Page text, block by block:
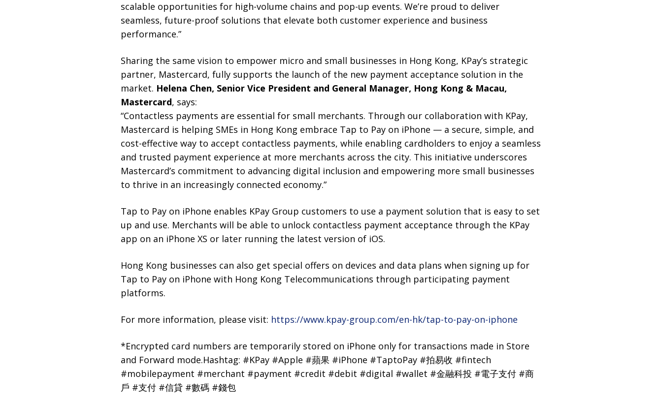
scalable opportunities for high-volume chains and pop-up events. We’re proud to deliver
seamless, future-proof solutions that elevate both customer experience and business
performance.”
Sharing the same vision to empower micro and small businesses in Hong Kong, KPay’s strategic
partner, Mastercard, fully supports the launch of the new payment acceptance solution in the
market. Helena Chen, Senior Vice President and General Manager, Hong Kong & Macau,
Mastercard, says:
“Contactless payments are essential for small merchants. Through our collaboration with KPay,
Mastercard is helping SMEs in Hong Kong embrace Tap to Pay on iPhone — a secure, simple, and
cost-effective way to accept contactless payments, while enabling cardholders to enjoy a seamless
and trusted payment experience at more merchants across the city. This initiative underscores
Mastercard’s commitment to advancing digital inclusion and empowering more small businesses
to thrive in an increasingly connected economy.”
Tap to Pay on iPhone enables KPay Group customers to use a payment solution that is easy to set
up and use. Merchants will be able to unlock contactless payment acceptance through the KPay
app on an iPhone XS or later running the latest version of iOS.
Hong Kong businesses can also get special offers on devices and data plans when signing up for
Tap to Pay on iPhone with Hong Kong Telecommunications through participating payment
platforms.
For more information, please visit: https://www.kpay-group.com/en-hk/tap-to-pay-on-iphone
*Encrypted card numbers are temporarily stored on iPhone only for transactions made in Store
and Forward mode.Hashtag: #KPay #Apple #蘋果 #iPhone #TaptoPay #拍易收 #fintech
#mobilepayment #merchant #payment #credit #debit #digital #wallet #金融科投 #電子支付 #商
戶 #支付 #信貸 #數碼 #錢包